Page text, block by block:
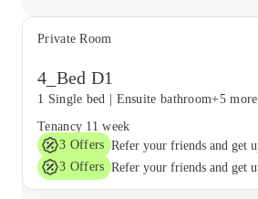
Private Room
4_Bed D1
1 Single bed Ensuite bathroom+5 more
Tenancy 11 week
3 Offers
3 Offers